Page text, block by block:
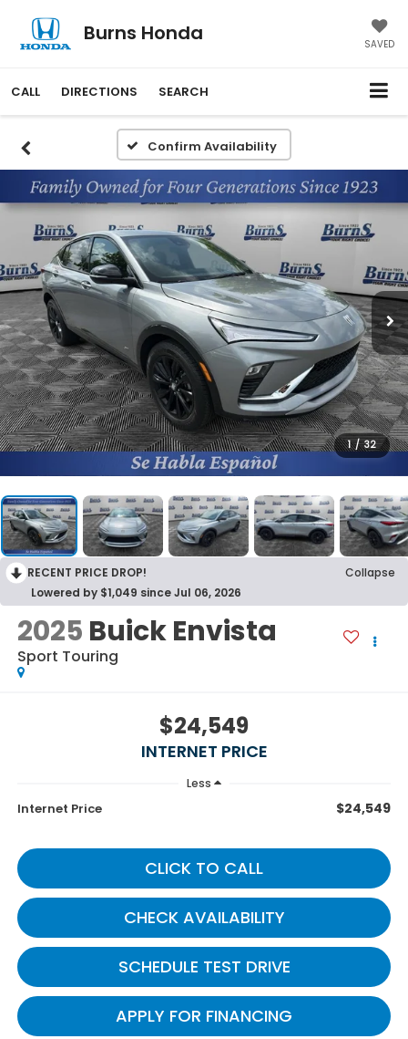
Burns Honda SAVED
CALL DIRECTIONS SEARCH
Confirm Availability
1 / 32
RECENT PRICE DROP!
Collapse
Lowered by $1,049 since Jul 06, 2026
2025 Buick Envista
Sport Touring
$24,549
INTERNET PRICE
Less
Internet Price $24,549
CLICK TO CALL
CHECK AVAILABILITY
SCHEDULE TEST DRIVE
APPLY FOR FINANCING